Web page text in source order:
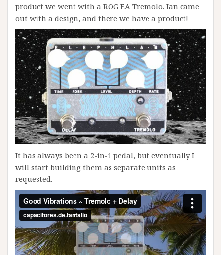
product we went with a ROG EA Tremolo. Ian came
out with a design, and there we have a product!
It has always been a 2-in-1 pedal, but eventually I
will start building them as separate units as
requested.